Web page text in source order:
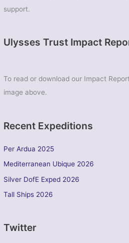
support.
Ulysses Trust Impact
To read or download our Impact
image above.
Recent Expeditions
Per Ardua 2025
Mediterranean Ubique 2026
Silver DofE Exped 2026
Tall Ships 2026
Twitter